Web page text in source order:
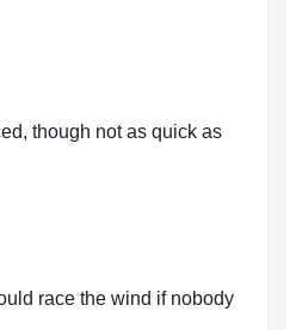
though not as quick as
race the wind if nobody